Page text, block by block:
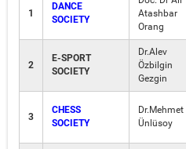
1
DANCE
SOCIETY
Atashbar
Orang
2
E-SPORT
SOCIETY
Dr.Alev
Özbilgin
Gezgin
3
CHESS
SOCIETY
Dr.Mehmet
Ünlüsoy